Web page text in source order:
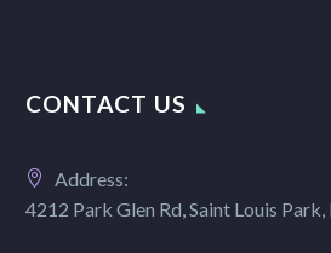
CONTACT US
Address:
4212 Park Glen Rd, Saint Louis